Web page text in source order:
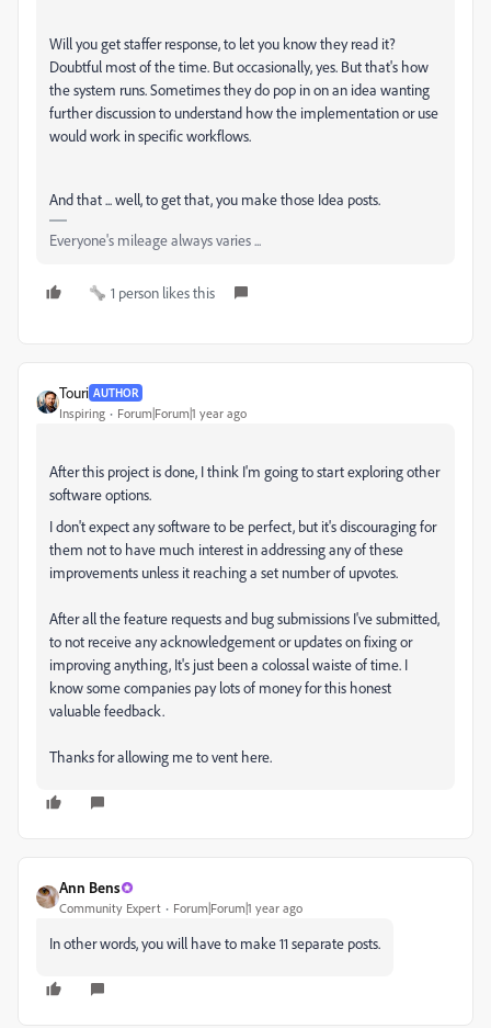
Will you get staffer response, to let you know they read it?
Doubtful most of the time. But occasionally, yes. But that's how
the system runs. Sometimes they do pop in on an idea wanting
further discussion to understand how the implementation or use
would work in specific workflows.
And that ... well, to get that, you make those Idea posts.
Everyone's mileage always varies ...
1 person likes this
Touri AUTHOR
Inspiring Forum|Forum|1 year ago
After this project is done, I think I'm going to start exploring other
software options.
I don't expect any software to be perfect, but it's discouraging for
them not to have much interest in addressing any of these
improvements unless it reaching a set number of upvotes.
After all the feature requests and bug submissions I've submitted,
to not receive any acknowledgement or updates on fixing or
improving anything, It's just been a colossal waiste of time. I
know some companies pay lots of money for this honest
valuable feedback.
Thanks for allowing me to vent here.
Ann Bens
Community Expert Forum|Forum|1 year ago
In other words, you will have to make 11 separate posts.